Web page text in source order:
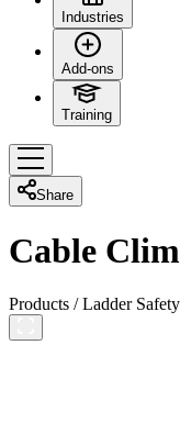
Industries
Add-ons
Training
Share
Cable
Products /Ladder Safety